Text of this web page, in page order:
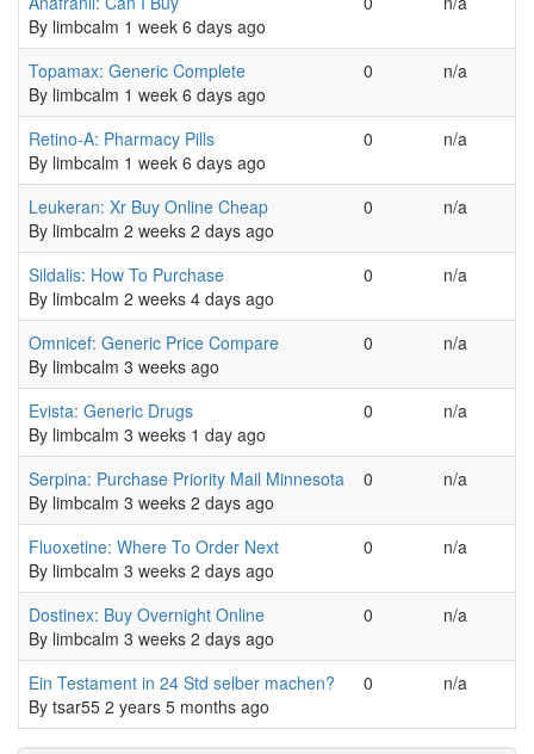
By limbcalm 1 week 6 days ago
Normal topic
Topamax: Generic Complete
By limbcalm 1 week 6 days ago
0 n/a
Normal topic
Retino-A: Pharmacy Pills
By limbcalm 1 week 6 days ago
0 n/a
Normal topic
Leukeran: Xr Buy Online Cheap
By limbcalm 2 weeks 2 days ago
0 n/a
Normal topic
Sildalis: How To Purchase
By limbcalm 2 weeks 4 days ago
0 n/a
Normal topic
Omnicef: Generic Price Compare
By limbcalm 3 weeks ago
0 n/a
Normal topic
Evista: Generic Drugs
By limbcalm 3 weeks 1 day ago
0 n/a
Normal topic
Serpina: Purchase Priority Mail Minnesota
By limbcalm 3 weeks 2 days ago
0 n/a
Normal topic
Fluoxetine: Where To Order Next
By limbcalm 3 weeks 2 days ago
0 n/a
Normal topic
Dostinex: Buy Overnight Online
By limbcalm 3 weeks 2 days ago
0 n/a
Normal topic
Ein Testament in 24 Std selber machen?
By tsar55 2 years 5 months ago
0 n/a